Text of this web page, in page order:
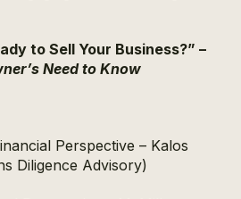
to Sell Your Business?” –
Need to Know
Perspective – Kalos
Diligence Advisory)